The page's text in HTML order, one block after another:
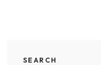
SEARCH